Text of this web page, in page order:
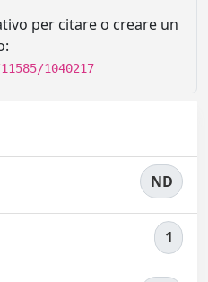
per citare o creare un
1040217
ND
1